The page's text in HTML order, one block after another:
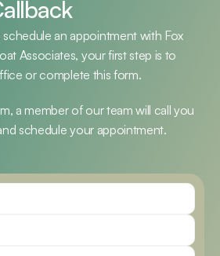
an appointment with Fox
Associates, your first step is to
or complete this form.
a member of our team will call you
schedule your appointment.